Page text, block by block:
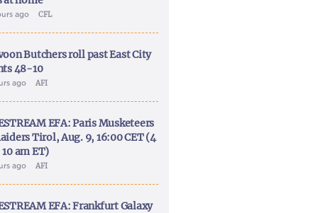
ago CFL
Butchers roll past East City
48-10
ago AFI
EFA: Paris Musketeers
Tirol, Aug. 9, 16:00 CET (4
am ET)
ago AFI
EFA: Frankfurt Galaxy